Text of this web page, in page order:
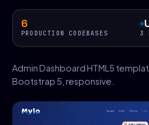
6
PRODUCTION CODEBASES 3
Admin Dashboard HTML5
Bootstrap 5, responsive.